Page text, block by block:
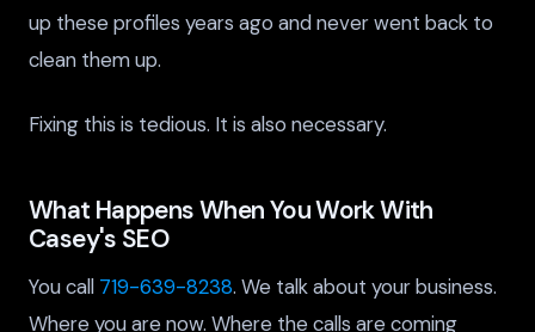
up these profiles years ago and never went back to
clean them up.
Fixing this is tedious. It is also necessary.
What Happens When You Work With
Casey's SEO
You call 719-639-8238. We talk about your business.
Where you are now. Where the calls are coming